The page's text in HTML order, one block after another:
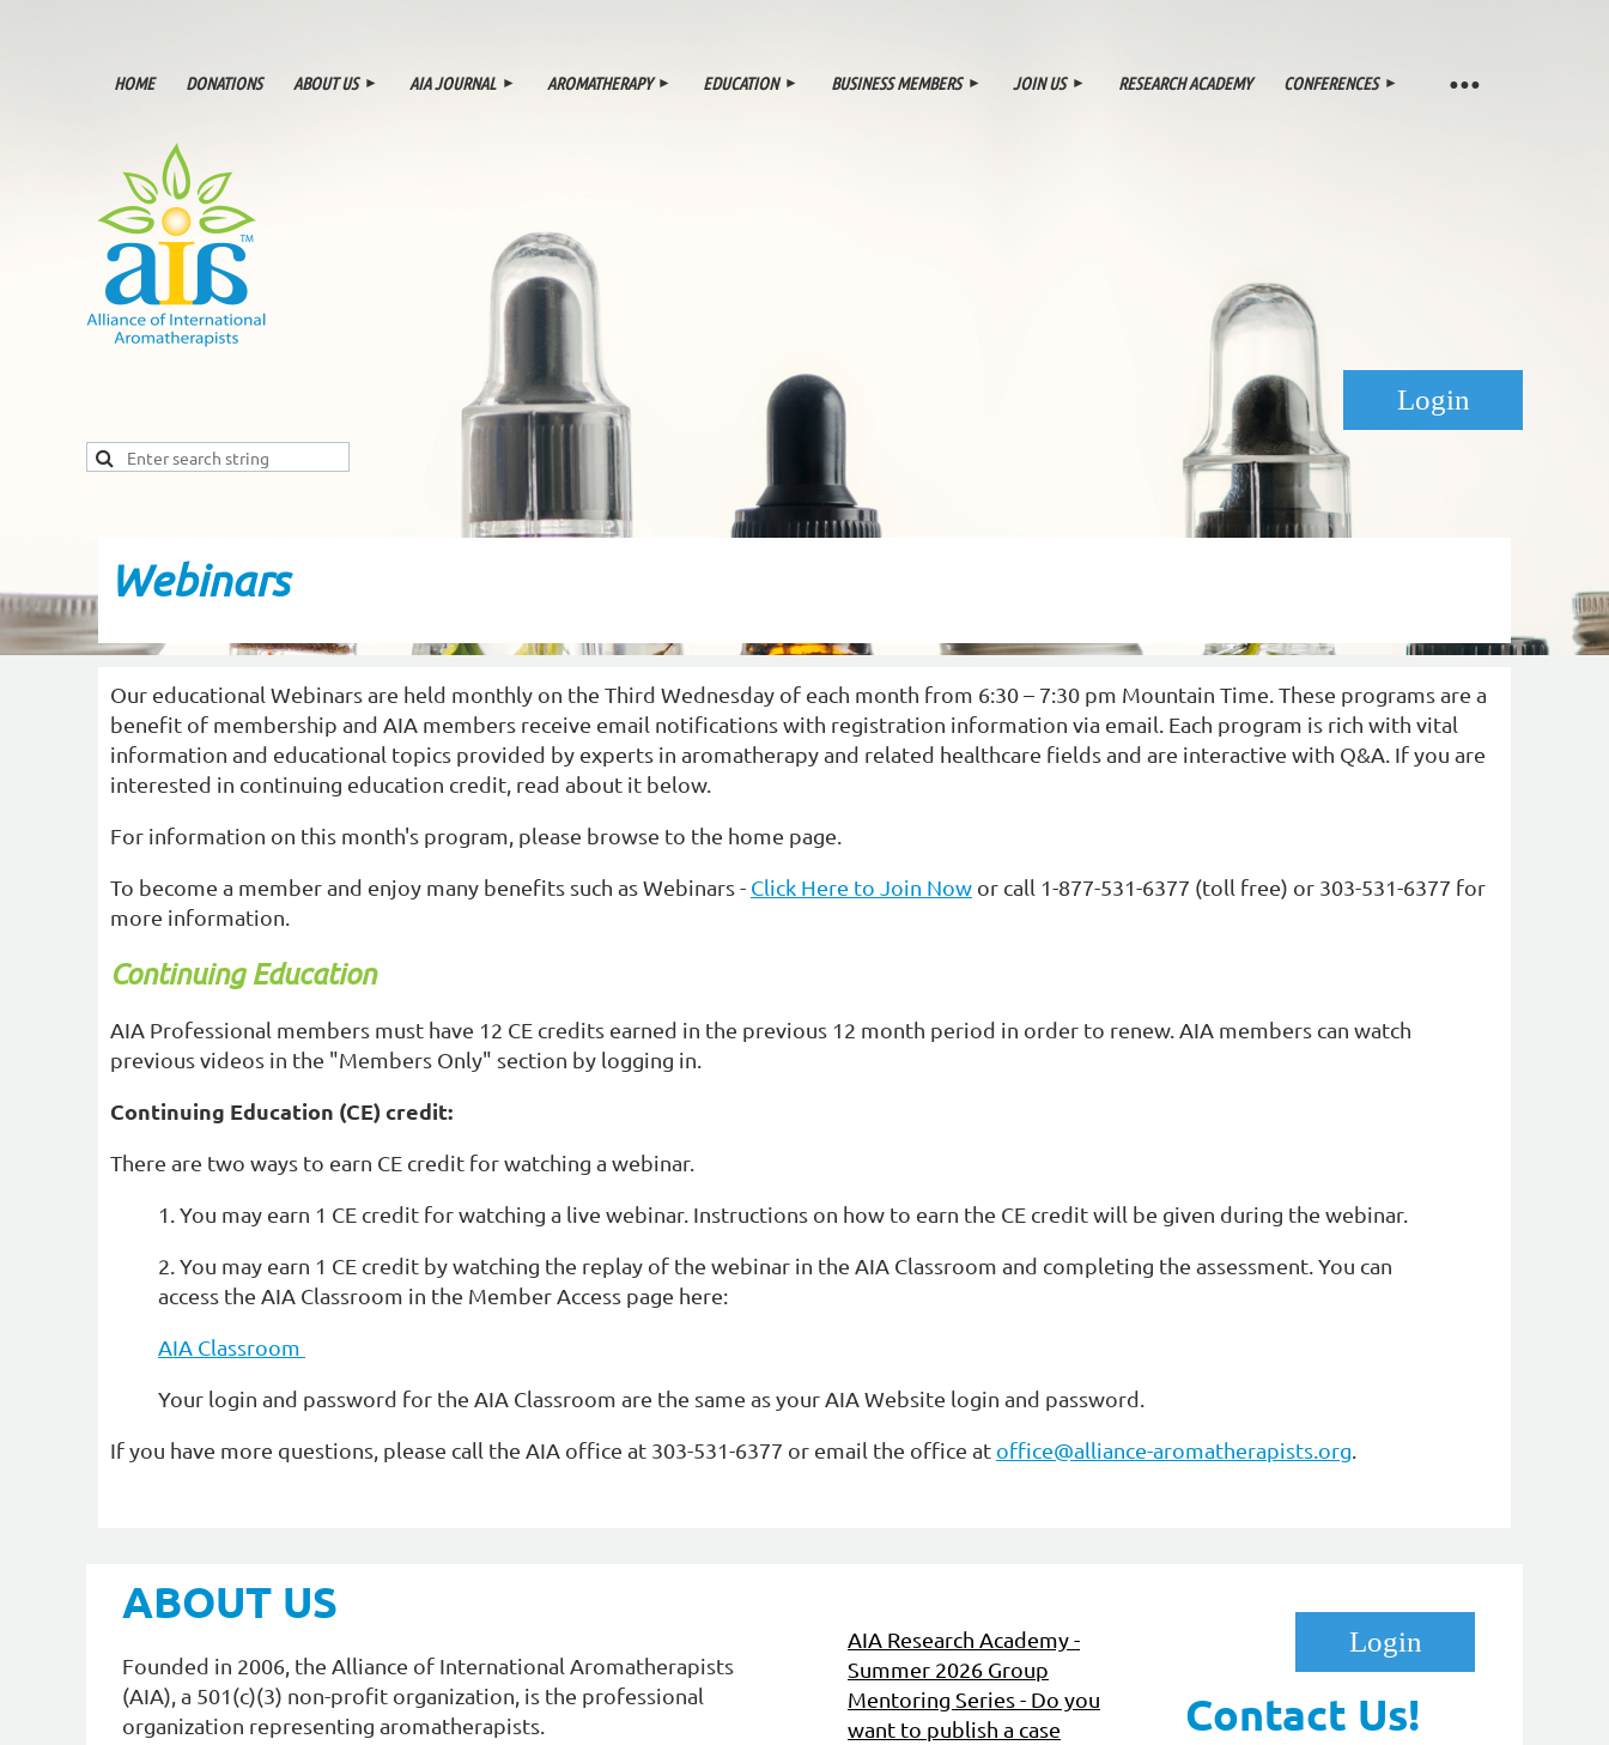
HOME DONATIONS ABOUT US AIA JOURNAL AROMATHERAPY EDUCATION BUSINESS MEMBERS JOIN US RESEARCH ACADEMY CONFERENCES
≡
Webinars
Our educational Webinars are held monthly on the Third Wednesday of each month from 6:30 – 7:30 pm Mountain Time. These programs are a
benefit of membership and AIA members receive email notifications with registration information via email. Each program is rich with vital
information and educational topics provided by experts in aromatherapy and related healthcare fields and are interactive with Q&A. If you are
interested in continuing education credit, read about it below.
For information on this month's program, please browse to the home page.
To become a member and enjoy many benefits such as Webinars - Click Here to Join Now or call 1-877-531-6377 (toll free) or 303-531-6377 for
more information.
Continuing Education
AIA Professional members must have 12 CE credits earned in the previous 12 month period in order to renew. AIA members can watch
previous videos in the "Members Only" section by logging in.
Continuing Education (CE) credit:
There are two ways to earn CE credit for watching a webinar.
1. You may earn 1 CE credit for watching a live webinar. Instructions on how to earn the CE credit will be given during the webinar.
2. You may earn 1 CE credit by watching the replay of the webinar in the AIA Classroom and completing the assessment. You can
access the AIA Classroom in the Member Access page here:
AIA Classroom
Your login and password for the AIA Classroom are the same as your AIA Website login and password.
If you have more questions, please call the AIA office at 303-531-6377 or email the office at office@alliance-aromatherapists.org
ABOUT US
Founded in 2006, the Alliance of International Aromatherapists
(AIA), a 501(c)(3) non-profit organization, is the professional
organization representing aromatherapists.
AIA Research Academy -
Summer 2026 Group
Mentoring Series - Do you
want to publish a case
Contact Us!